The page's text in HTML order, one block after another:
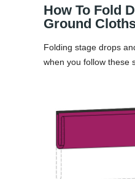
How To Fold
Ground
Folding stage drops
when you follow these